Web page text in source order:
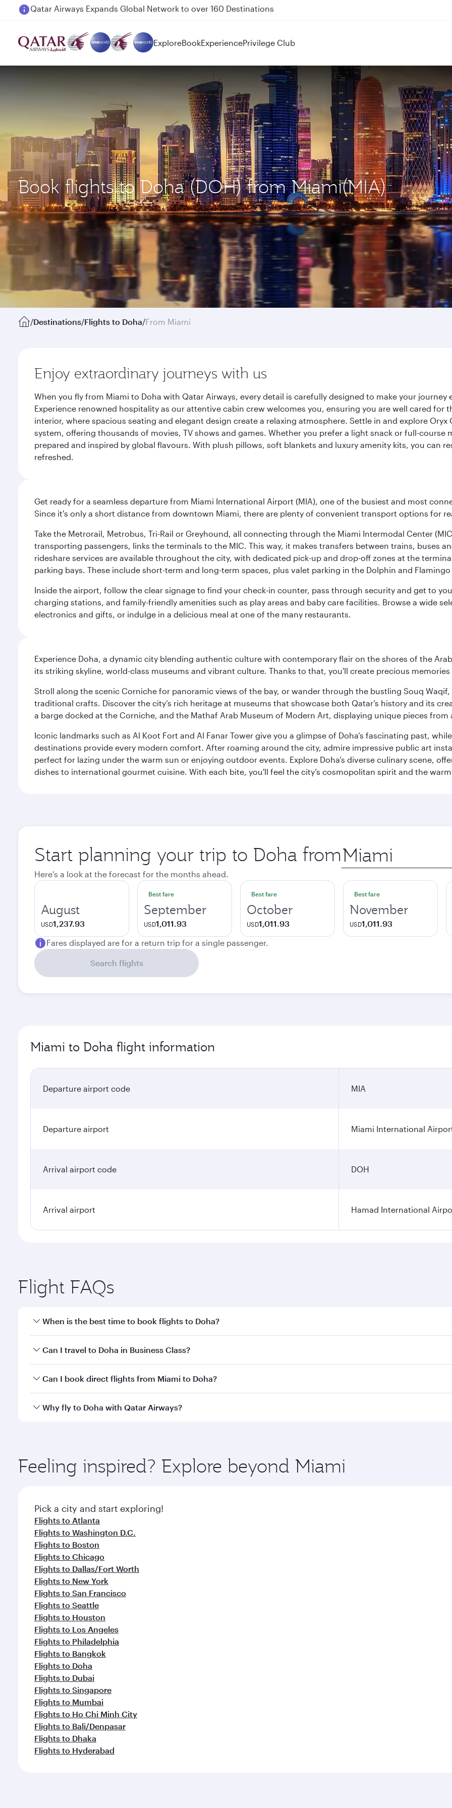
Passengers flying between Doha and Auckland on QR914 and QR915
ExploreBookExperiencePrivilege Club
Book flights to Doha (DOH) from Miami(MIA)
/Destinations/Flights to Doha/From Miami
Enjoy extraordinary journeys with us
When you fly from Miami to Doha with Qatar Airways, every detail is carefully designed to make your
Experience renowned hospitality as our attentive cabin crew welcomes you, ensuring you are well cared
interior, where spacious seating and elegant design create a relaxing atmosphere. Settle in and explore
system, offering thousands of movies, TV shows and games. Whether you prefer a light snack or full-
prepared and inspired by global flavours. With plush pillows, soft blankets and luxury amenity kits, you can
refreshed.
Get ready for a seamless departure from Miami International Airport (MIA), one of the busiest and most
Since it's only a short distance from downtown Miami, there are plenty of convenient transport options for
Take the Metrorail, Metrobus, Tri-Rail or Greyhound, all connecting through the Miami Intermodal Center
transporting passengers, links the terminals to the MIC. This way, it makes transfers between trains, buses
rideshare services are available throughout the city, with dedicated pick-up and drop-off zones at the
parking bays. These include short-term and long-term spaces, plus valet parking in the Dolphin and
Inside the airport, follow the clear signage to find your check-in counter, pass through security and get to
charging stations, and family-friendly amenities such as play areas and baby care facilities. Browse a wide
electronics and gifts, or indulge in a delicious meal at one of the many restaurants.
Experience Doha, a dynamic city blending authentic culture with contemporary flair on the shores of the
its striking skyline, world-class museums and vibrant culture. Thanks to that, you'll create precious
Stroll along the scenic Corniche for panoramic views of the bay, or wander through the bustling Souq
traditional crafts. Discover the city’s rich heritage at museums that showcase both Qatar’s history and its
a barge docked at the Corniche, and the Mathaf Arab Museum of Modern Art, displaying unique pieces from
Iconic landmarks such as Al Koot Fort and Al Fanar Tower give you a glimpse of Doha’s fascinating past,
destinations provide every modern comfort. After roaming around the city, admire impressive public art
perfect for lazing under the warm sun or enjoying outdoor events. Explore Doha’s diverse culinary scene,
dishes to international gourmet cuisine. With each bite, you'll feel the city’s cosmopolitan spirit and the
Start planning your trip to Doha from Origin
city
Here's a look at the forecast for the months ahead.
August
USD1,237.93
Best fare
September
USD1,011.93
Best fare
October
USD1,011.93
Best fare
November
USD1,011.93
Fares displayed are for a return trip for a single passenger.
Search flights
Miami to Doha flight information
Departure airport code MIA
Departure airport Miami International
Arrival airport code DOH
Arrival airport Hamad International
Flight FAQs
When is the best time to book flights to Doha?
Book your flight to Doha early to enjoy the best fares on your preferred travel dates. Fares depend on
Can I travel to Doha in Business Class?
Yes, you can travel to Doha inBusiness Classon all flights. When flying in Business Class, you’ll enjoy a
Can I book direct flights from Miami to Doha?
Qatar Airways operates flights from Miami to Doha, Qatar. Check our website or the Qatar Airways mobile
Why fly to Doha with Qatar Airways?
ingredients and inspired by global flavours.
Feeling inspired? Explore beyond Miami
Pick a city and start exploring!
Flights to Atlanta
Flights to Washington D.C.
Flights to Boston
Flights to Chicago
Flights to Dallas/Fort Worth
Flights to New York
Flights to San Francisco
Flights to Seattle
Flights to Houston
Flights to Los Angeles
Flights to Philadelphia
Flights to Bangkok
Flights to Doha
Flights to Dubai
Flights to Singapore
Flights to Mumbai
Flights to Ho Chi Minh City
Flights to Bali/Denpasar
Flights to Dhaka
Flights to Hyderabad